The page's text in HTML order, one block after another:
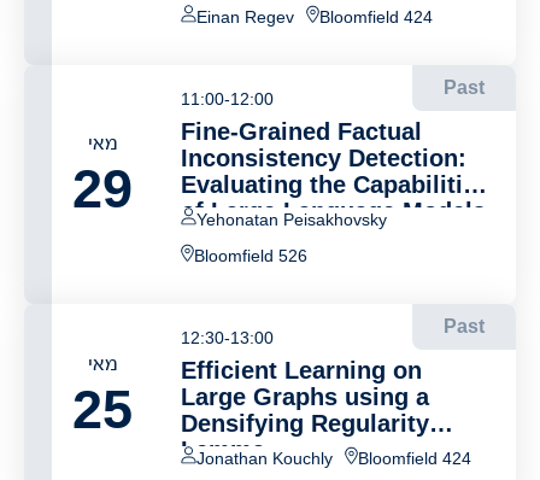
Einan Regev Bloomfield 424
מאי
29
Past
11:00-12:00
Fine-Grained Factual
Inconsistency Detection:
Evaluating the Capabilities
of Large Language Models
Yehonatan Peisakhovsky
Bloomfield 526
מאי
25
Past
12:30-13:00
Efficient Learning on
Large Graphs using a
Densifying Regularity
Lemma
Jonathan Kouchly Bloomfield 424